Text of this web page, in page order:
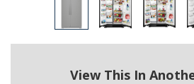
View This In